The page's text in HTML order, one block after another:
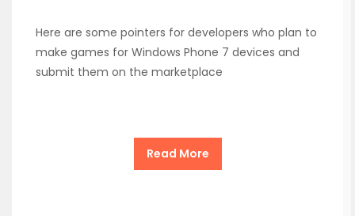
Here are some pointers for developers who plan to
make games for Windows Phone 7 devices and
submit them on the marketplace
Read More